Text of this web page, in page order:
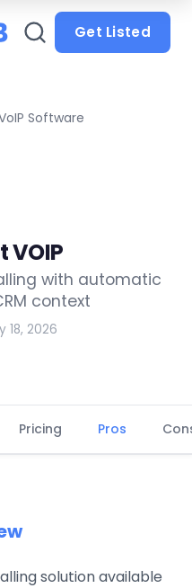
Get Listed
Software
VOIP
with automatic
context
18, 2026
Pricing Pros
solution available